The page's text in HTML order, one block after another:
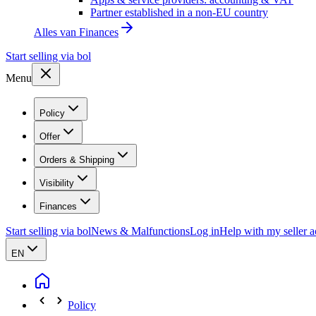
Partner established in a non-EU country
Alles van Finances
Start selling via bol
Menu
Policy
Offer
Orders & Shipping
Visibility
Finances
Start selling via bolNews & MalfunctionsLog inHelp with my seller
EN
Policy